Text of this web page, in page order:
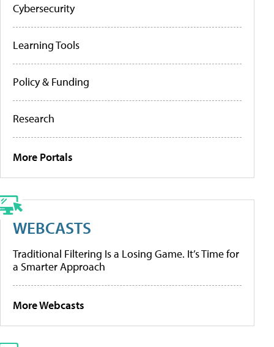
Cybersecurity
Learning Tools
Policy & Funding
Research
More Portals
WEBCASTS
Traditional Filtering Is a Losing Game. It’s Time for
a Smarter Approach
More Webcasts